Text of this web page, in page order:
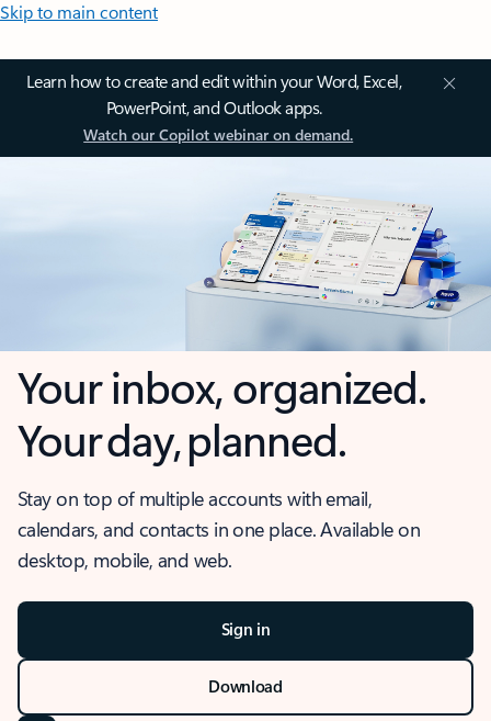
Skip to main content
Learn how to create and edit within your Word, Excel,
PowerPoint, and Outlook apps.
Watch our Copilot webinar on demand.
Your inbox, organized.
Your day, planned.
Stay on top of multiple accounts with email,
calendars, and contacts in one place. Available on
desktop, mobile, and web.
Sign in
Download